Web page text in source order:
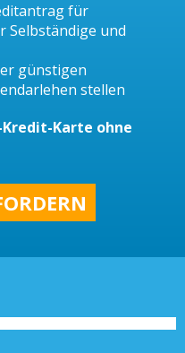
für
Selbständige und
günstigen
stellen
Kredit-Karte ohne